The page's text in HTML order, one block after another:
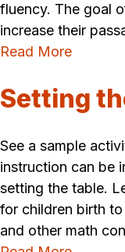
fluency. The goal
increase their
Read More
Setting
See a sample
instruction can be
setting the table.
for children birth
and other math